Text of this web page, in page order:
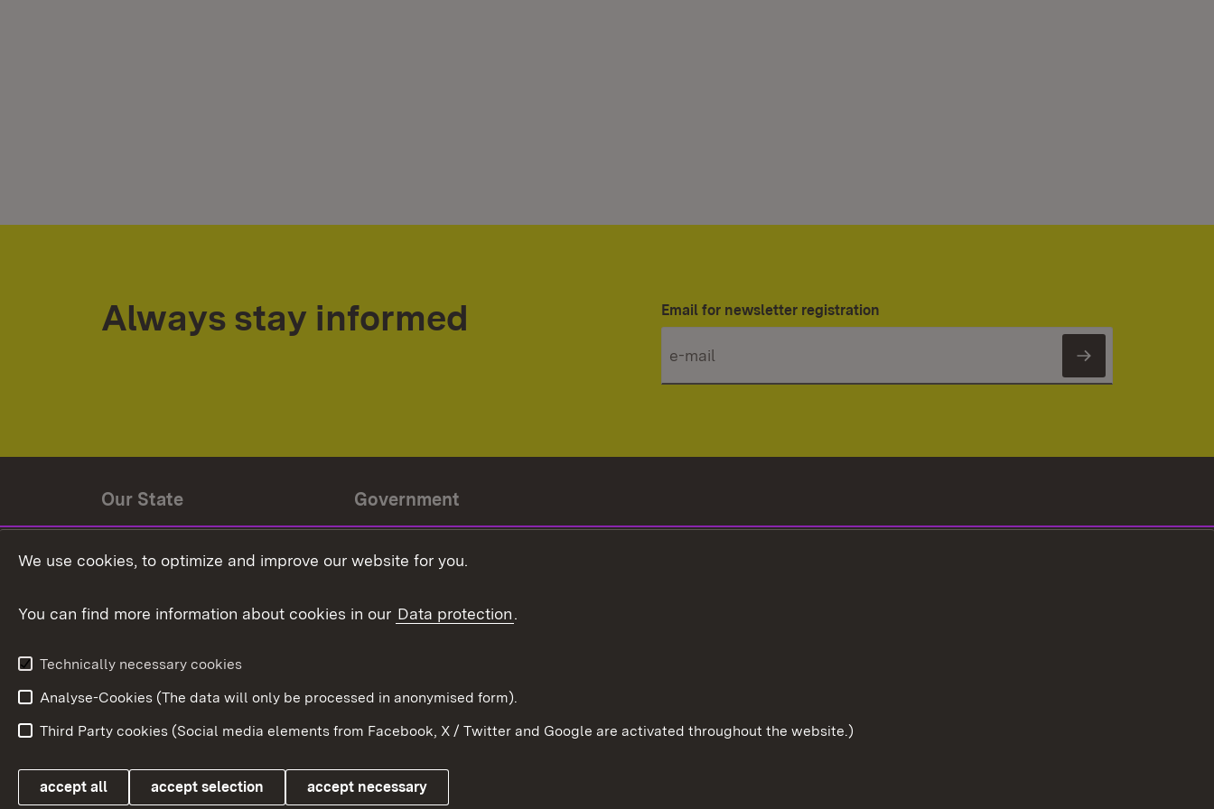
Always stay informed Email for newsletter registration
Subscribe
Our State
State coat of arms
Government
Baden-Württemberg in the
Link zum Landesportal
We use cookies, to optimize and improve our website for you.
You can find more information about cookies in our Data protection.
Technically necessary cookies
Analyse-Cookies (The data will only be processed in anonymised form).
Third Party cookies (Social media elements from Facebook, X / Twitter and Google are activated throughout the website.)
accept all accept selection accept necessary